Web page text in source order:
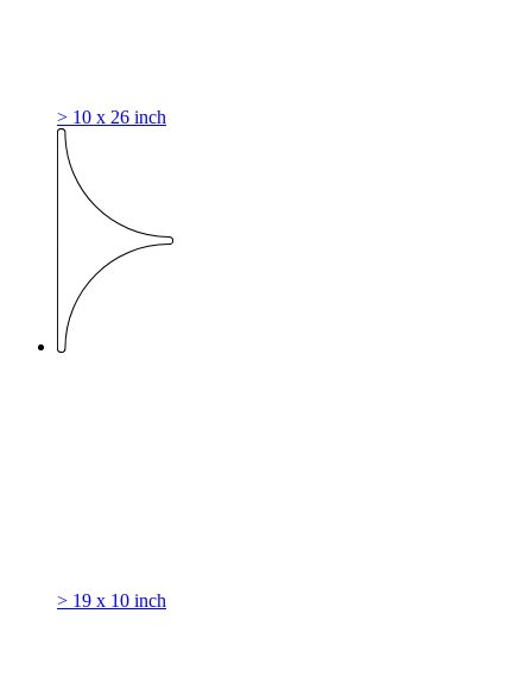
> 10 x 26 inch
> 19 x 10 inch